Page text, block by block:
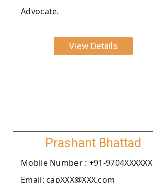
Advocate.
View Details
Prashant Bhattad
Moblie Number : +91-9704XXXXXX
Email: capXXX@XXX.com